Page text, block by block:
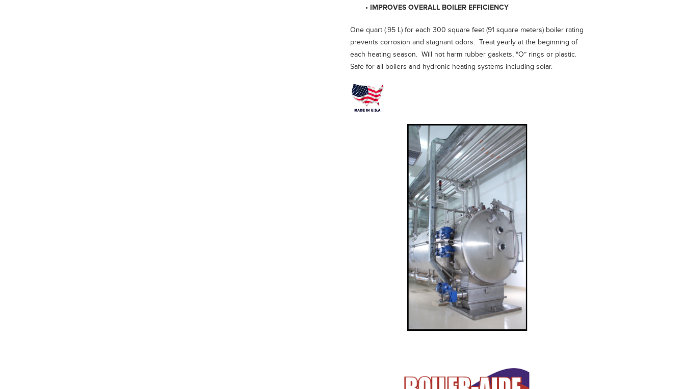
• IMPROVES OVERALL BOILER EFFICIENCY
One quart (.95 L) for each 300 square feet (91 square meters) boiler rating
prevents corrosion and stagnant odors. Treat yearly at the beginning of
each heating season. Will not harm rubber gaskets, “O” rings or plastic.
Safe for all boilers and hydronic heating systems including solar.